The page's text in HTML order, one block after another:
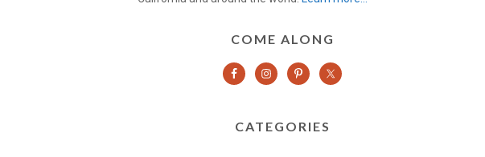
COME ALONG
CATEGORIES